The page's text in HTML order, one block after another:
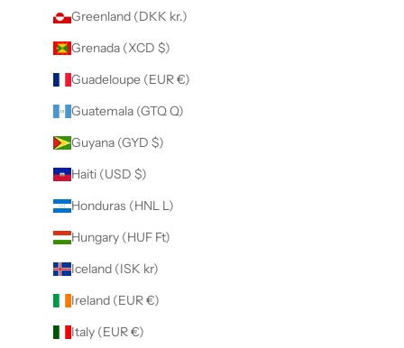
Greenland (DKK kr.)
Grenada (XCD $)
Guadeloupe (EUR €)
Guatemala (GTQ Q)
Guyana (GYD $)
Haiti (USD $)
Honduras (HNL L)
Hungary (HUF Ft)
Iceland (ISK kr)
Ireland (EUR €)
Italy (EUR €)